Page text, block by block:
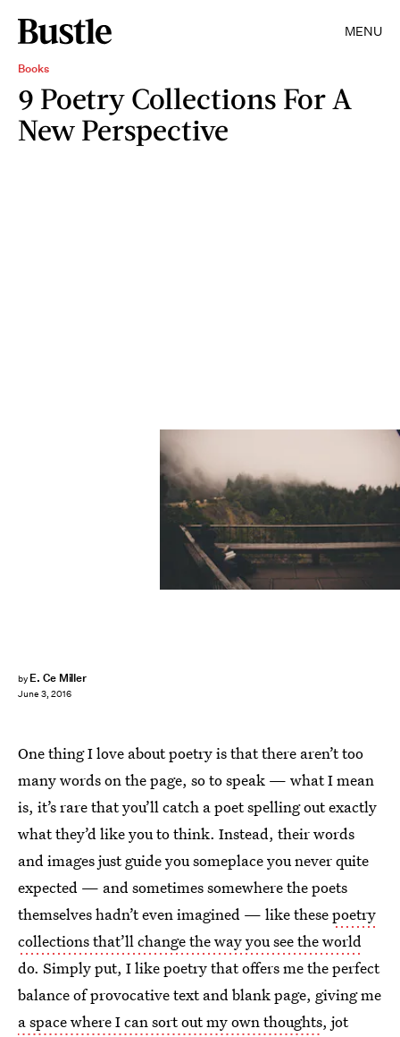
MENU
Books
9 Poetry Collections For A
New Perspective
by E. Ce Miller
June 3, 2016
One thing I love about poetry is that there aren’t too
many words on the page, so to speak — what I mean
is, it’s rare that you’ll catch a poet spelling out exactly
what they’d like you to think. Instead, their words
and images just guide you someplace you never quite
expected — and sometimes somewhere the poets
themselves hadn’t even imagined — like thesepoetry
collections that’ll change the way you see the world
do. Simply put, I like poetry that offers me the perfect
balance of provocative text and blank page, giving me
a space where I can sort out my own thoughts, jot